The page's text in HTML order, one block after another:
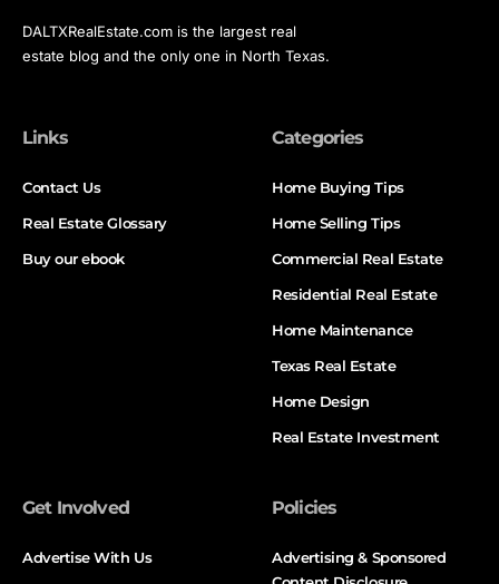
DALTXRealEstate.com is the largest real
estate blog and the only one in North Texas.
Links
Contact Us
Real Estate Glossary
Buy our ebook
Categories
Home Buying Tips
Home Selling Tips
Commercial Real Estate
Residential Real Estate
Home Maintenance
Texas Real Estate
Home Design
Real Estate Investment
Get Involved
Advertise With Us
Policies
Advertising & Sponsored